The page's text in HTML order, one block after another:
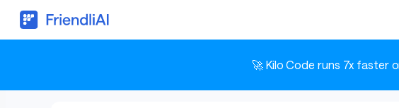
🚀 Kilo Code runs 7x faster